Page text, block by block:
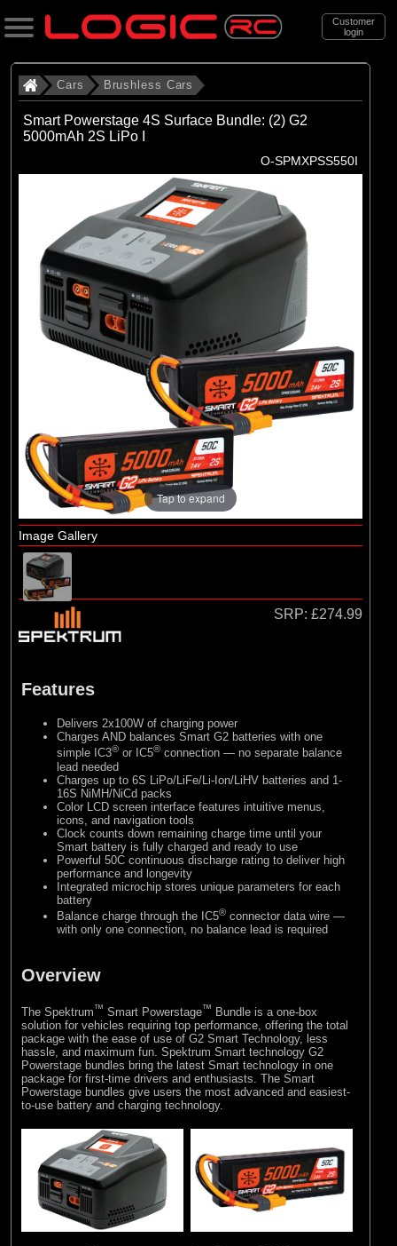
Customer
login
Search
Categories
. . Brushless Cars
Brushless Cars
Brands
Arrma
(6)
(16)
TLR
Cars Brushless Cars
Smart Powerstage 4S Surface Bundle: (2) G2
5000mAh 2S LiPo I
O-SPMXPSS550I
Tap to expand
Image Gallery
SRP: £274.99
Features
Delivers 2x100W of charging power
Charges AND balances Smart G2 batteries with one
simple IC3® or IC5® connection — no separate balance
lead needed
Charges up to 6S LiPo/LiFe/Li-Ion/LiHV batteries and 1-
16S NiMH/NiCd packs
Color LCD screen interface features intuitive menus,
icons, and navigation tools
Clock counts down remaining charge time until your
Smart battery is fully charged and ready to use
Powerful 50C continuous discharge rating to deliver high
performance and longevity
Integrated microchip stores unique parameters for each
battery
Balance charge through the IC5® connector data wire —
with only one connection, no balance lead is required
Overview
The Spektrum™ Smart Powerstage™ Bundle is a one-box
solution for vehicles requiring top performance, offering the total
package with the ease of use of G2 Smart Technology, less
hassle, and maximum fun. Spektrum Smart technology G2
Powerstage bundles bring the latest Smart technology in one
package for first-time drivers and enthusiasts. The Smart
Powerstage bundles give users the most advanced and easiest-
to-use battery and charging technology.